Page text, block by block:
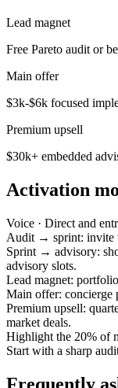
Lead magnet
Free Pareto audit or
Main offer
$3k-$6k focused
Premium upsell
$30k+ embedded
Activation
Voice · Direct and
Audit → sprint: invite
Sprint → advisory:
advisory slots.
Lead magnet:
Main offer: concierge
Premium upsell:
market deals.
Highlight the 20% of
Start with a sharp
Frequently